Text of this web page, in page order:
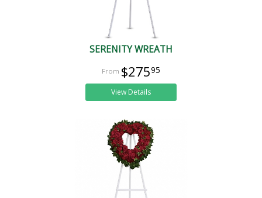
SERENITY WREATH
$27595
View Details